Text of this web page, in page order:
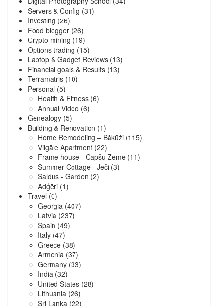
Servers & Config (31)
Investing (26)
Food blogger (26)
Crypto mining (19)
Options trading (15)
Laptop & Gadget Reviews (13)
Financial goals & Results (13)
Terramatris (10)
Personal (5)
Health & Fitness (6)
Annual Video (6)
Genealogy (5)
Building & Renovation (1)
Home Remodeling – Bākūži (115)
Vilgāle Apartment (22)
Frame house - Capšu Zeme (11)
Summer Cottage - Jēči (3)
Saldus - Garden (2)
Ādģēri (1)
Travel (0)
Georgia (407)
Latvia (237)
Spain (49)
Italy (47)
Greece (38)
Armenia (37)
Germany (33)
India (32)
United States (28)
Lithuania (26)
Sri Lanka (22)